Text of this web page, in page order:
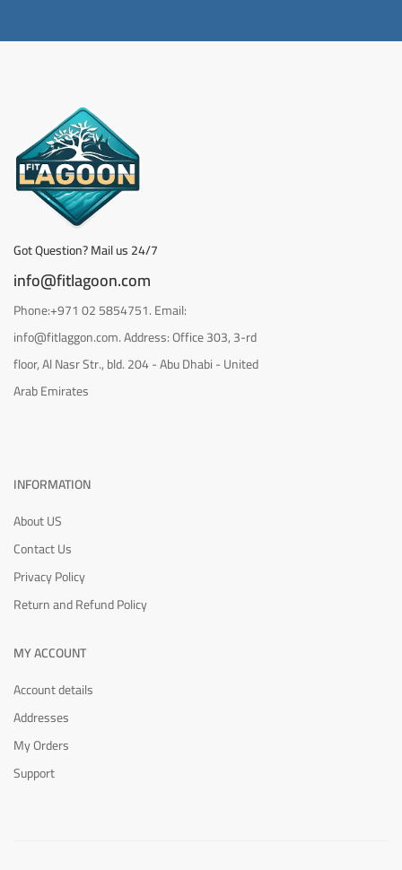
Got Question? Mail us 24/7
info@fitlagoon.com
Phone:+971 02 5854751. Email:
info@fitlaggon.com. Address: Office 303, 3-rd
floor, Al Nasr Str., bld. 204 - Abu Dhabi - United
Arab Emirates
INFORMATION
About US
Contact Us
Privacy Policy
Return and Refund Policy
MY ACCOUNT
Account details
Addresses
My Orders
Support